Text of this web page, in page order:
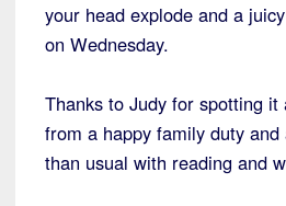
your head explode and a
on Wednesday.
Thanks to Judy for spotting
from a happy family duty
than usual with reading and